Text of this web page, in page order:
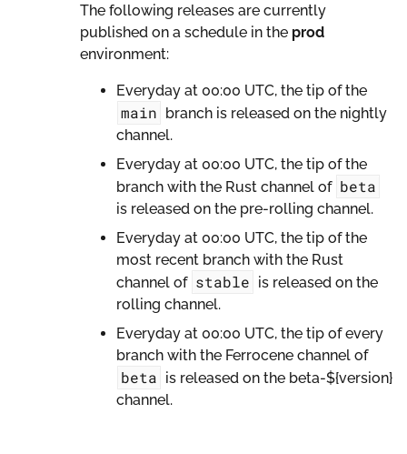
The following releases are currently
published on a schedule in the prod
environment:
Everyday at 00:00 UTC, the tip of the
main
branch is released on the nightly
channel.
Everyday at 00:00 UTC, the tip of the
branch with the Rust channel of beta
is released on the pre-rolling channel.
Everyday at 00:00 UTC, the tip of the
most recent branch with the Rust
channel of stable is released on the
rolling channel.
Everyday at 00:00 UTC, the tip of every
branch with the Ferrocene channel of
beta is released on the beta-${version}
channel.